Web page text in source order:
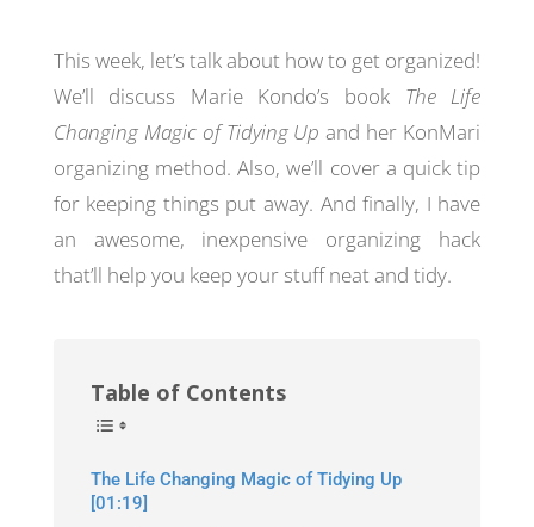
This week, let’s talk about how to get organized!
We’ll discuss Marie Kondo’s book The Life
Changing Magic of Tidying Upand her KonMari
organizing method. Also, we’ll cover a quick tip
for keeping things put away. And finally, I have
an awesome, inexpensive organizing hack
that’ll help you keep your stuff neat and tidy.
Table of Contents
The Life Changing Magic of Tidying Up
[01:19]